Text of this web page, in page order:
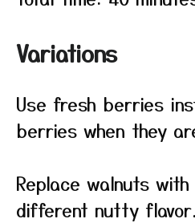
Variations
Use fresh berries
berries when they
Replace walnuts
different nutty flavor.